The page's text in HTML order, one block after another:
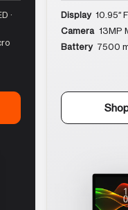
·
Display 10.95″
Camera 13MP
Battery 7500